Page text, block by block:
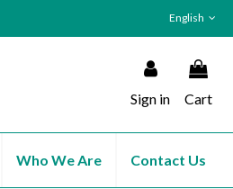
English
Sign in Cart
Contact Us
Who We Are